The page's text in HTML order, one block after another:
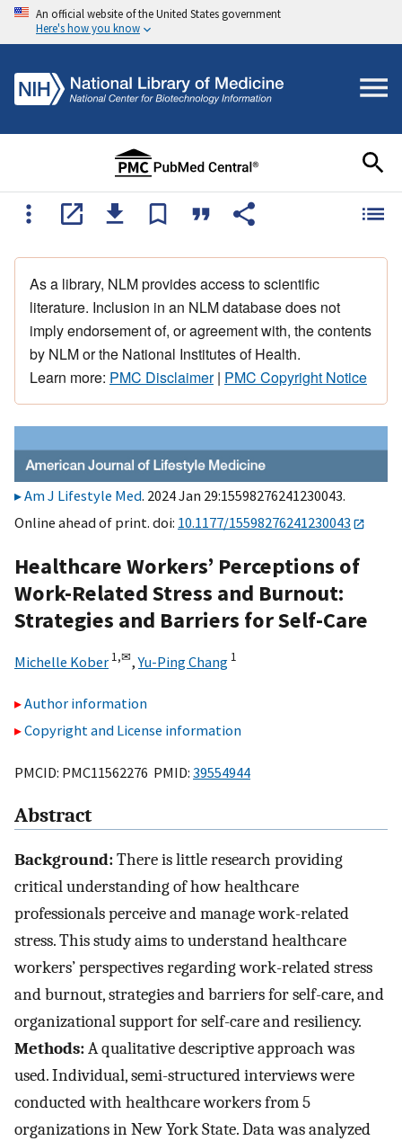
An official website of the United States government
Here's how you know
As a library, NLM provides access to scientific
literature. Inclusion in an NLM database does not
imply endorsement of, or agreement with, the contents
by NLM or the National Institutes of Health.
Learn more: PMC Disclaimer| PMC Copyright Notice
Am J Lifestyle Med. 2024 Jan 29:15598276241230043.
Online ahead of print. doi: 10.1177/15598276241230043
Healthcare Workers’ Perceptions of
Work-Related Stress and Burnout:
Strategies and Barriers for Self-Care
Michelle Kober 1,✉,Yu-Ping Chang 1
Author information
Copyright and License information
PMCID: PMC11562276 PMID: 39554944
Abstract
Background:There is little research providing
critical understanding of how healthcare
professionals perceive and manage work-related
stress. This study aims to understand healthcare
workers’ perspectives regarding work-related stress
and burnout, strategies and barriers for self-care, and
organizational support for self-care and resiliency.
Methods:A qualitative descriptive approach was
used. Individual, semi-structured interviews were
conducted with healthcare workers from 5
organizations in New York State. Data was analyzed